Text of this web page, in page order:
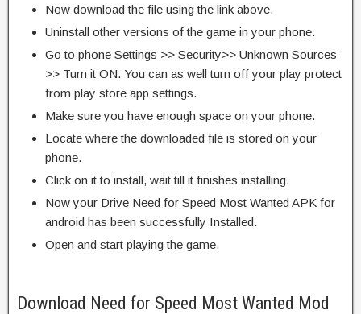
Now download the file using the link above.
Uninstall other versions of the game in your phone.
Go to phone Settings >> Security>> Unknown Sources
>> Turn it ON. You can as well turn off your play protect
from play store app settings.
Make sure you have enough space on your phone.
Locate where the downloaded file is stored on your
phone.
Click on it to install, wait till it finishes installing.
Now your Drive Need for Speed Most Wanted APK for
android has been successfully Installed.
Open and start playing the game.
Download Need for Speed Most Wanted Mod